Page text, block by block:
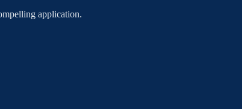
application.